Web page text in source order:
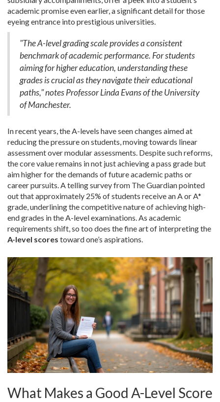
academic promise even earlier, a significant detail for those
eyeing entrance into prestigious universities.
"The A-level grading scale provides a consistent
benchmark of academic performance. For students
aiming for higher education, understanding these
grades is crucial as they navigate their educational
paths," notes Professor Linda Evans of the University
of Manchester.
In recent years, the A-levels have seen changes aimed at
reducing the pressure on students, moving towards linear
assessment over modular assessments. Despite such reforms,
the core value remains in not just achieving a pass grade but
aim higher for the demands of future academic paths or
career pursuits. A telling survey from The Guardian pointed
out that approximately 25% of students receive an A or A*
grade, underlining the competitive nature of achieving high-
end grades in the A-level examinations. As academic
requirements shift, so too does the fine art of interpreting the
A-level scores toward one’s aspirations.
What Makes a Good A-Level Score